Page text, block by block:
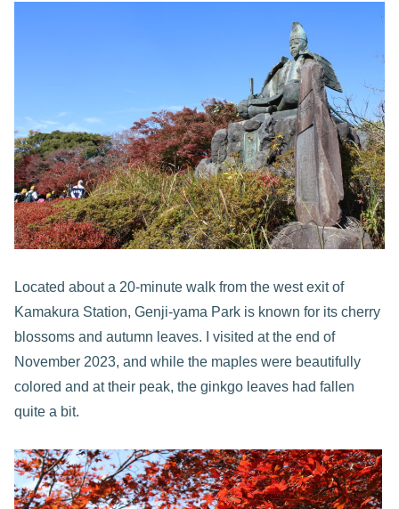
Located about a 20-minute walk from the west exit of
Kamakura Station, Genji-yama Park is known for its cherry
blossoms and autumn leaves. I visited at the end of
November 2023, and while the maples were beautifully
colored and at their peak, the ginkgo leaves had fallen
quite a bit.